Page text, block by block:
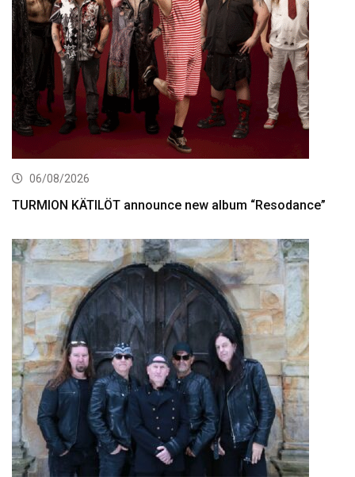
06/08/2026
TURMION KÄTILÖT announce new album “Resodance”